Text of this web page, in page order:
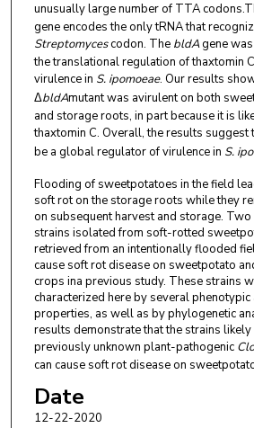
unusually large number of TTA
gene encodes the only tRNA that
Streptomycescodon. The bldAgene
the translational regulation of thaxtomin
virulence in S. ipomoeae. Our results
ΔbldAmutant was avirulent on both
and storage roots, in part because it is
thaxtomin C. Overall, the results suggest
be a global regulator of virulence in S.
Flooding of sweetpotatoes in the field
soft rot on the storage roots while they
on subsequent harvest and storage.
strains isolated from soft-rotted
retrieved from an intentionally flooded
cause soft rot disease on sweetpotato
crops ina previous study. These strains
characterized here by several
properties, as well as by phylogenetic
results demonstrate that the strains
previously unknown plant-pathogenic
can cause soft rot disease on
Date
12-22-2020